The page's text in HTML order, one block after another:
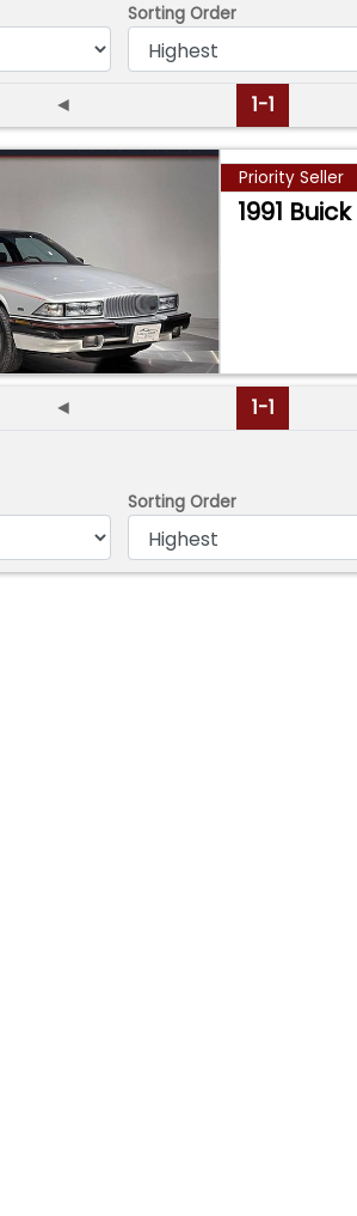
Sorting Order
◄ 1-1
Priority Seller
1991
◄ 1-1
Sorting Order